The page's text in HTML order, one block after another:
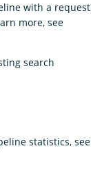
with a request
more, see
search
statistics, see